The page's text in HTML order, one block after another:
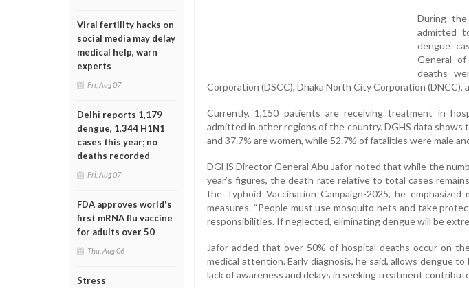
Viral fertility hacks on
social media may delay
medical help, warn
experts
Fri, Aug 07
Delhi reports 1,179
dengue, 1,344 H1N1
cases this year; no
deaths recorded
Fri, Aug 07
FDA approves world's
first mRNA flu vaccine
for adults over 50
Thu, Aug 06
Stress
During
admitted
dengue
General
deaths
Corporation (DSCC), Dhaka North City Corporation (DNCC),
Currently, 1,150 patients are receiving treatment in
admitted in other regions of the country. DGHS data shows
and 37.7% are women, while 52.7% of fatalities were male
DGHS Director General Abu Jafor noted that while the
year’s figures, the death rate relative to total cases
the Typhoid Vaccination Campaign-2025, he
measures. “People must use mosquito nets and take
responsibilities. If neglected, eliminating dengue will be
Jafor added that over 50% of hospital deaths occur on
medical attention. Early diagnosis, he said, allows dengue
lack of awareness and delays in seeking treatment